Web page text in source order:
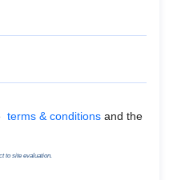
& Conditions
terms & conditions and the
to site evaluation.